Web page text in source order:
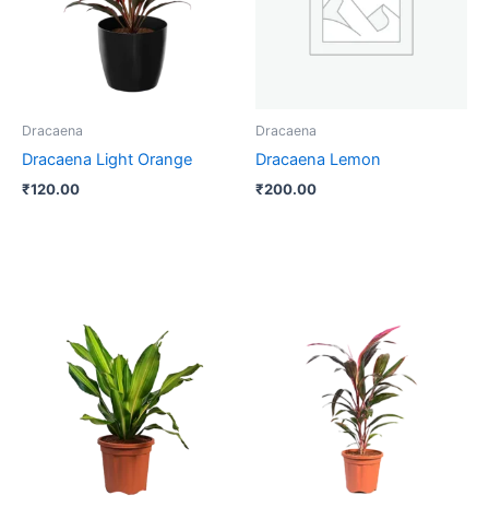
Dracaena
Dracaena Light Orange
₹120.00
Dracaena
Dracaena Lemon
₹200.00